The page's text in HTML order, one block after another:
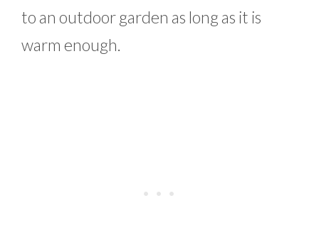
to an outdoor garden as long as it is
warm enough.